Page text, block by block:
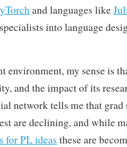
and languages like
into language
environment, my sense is
and the impact of its
network tells me that
are declining, and while
for PL ideas these are